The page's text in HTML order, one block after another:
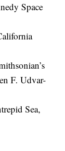
Space
F. Udvar-
Sea,